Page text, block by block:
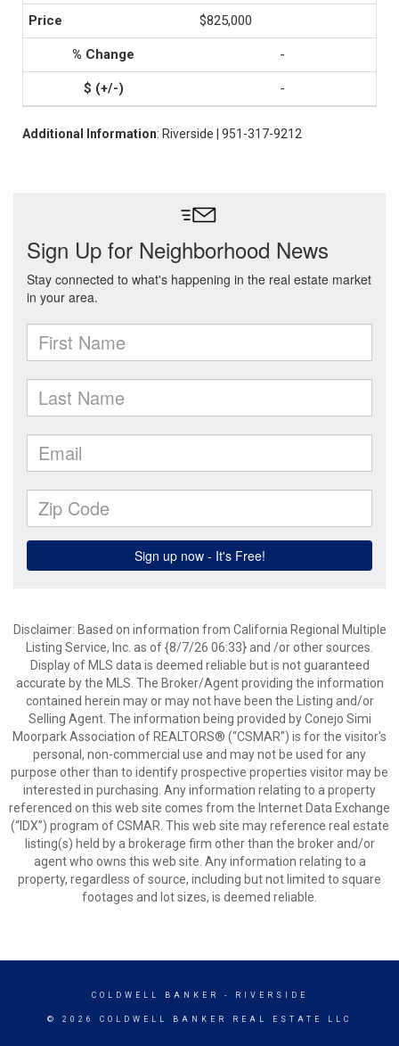
$825,000
-
-
Additional Information: Riverside | 951-317-9212
Disclaimer: Based on information from California Regional Multiple
Listing Service, Inc. as of {8/7/26 06:33} and /or other sources.
Display of MLS data is deemed reliable but is not guaranteed
accurate by the MLS. The Broker/Agent providing the information
contained herein may or may not have been the Listing and/or
Selling Agent. The information being provided by Conejo Simi
Moorpark Association of REALTORS® (“CSMAR”) is for the visitor's
personal, non-commercial use and may not be used for any
purpose other than to identify prospective properties visitor may be
interested in purchasing. Any information relating to a property
referenced on this web site comes from the Internet Data Exchange
(“IDX”) program of CSMAR. This web site may reference real estate
listing(s) held by a brokerage firm other than the broker and/or
agent who owns this web site. Any information relating to a
property, regardless of source, including but not limited to square
footages and lot sizes, is deemed reliable.
COLDWELL BANKER - RIVERSIDE
© 2026 COLDWELL BANKER REAL ESTATE LLC